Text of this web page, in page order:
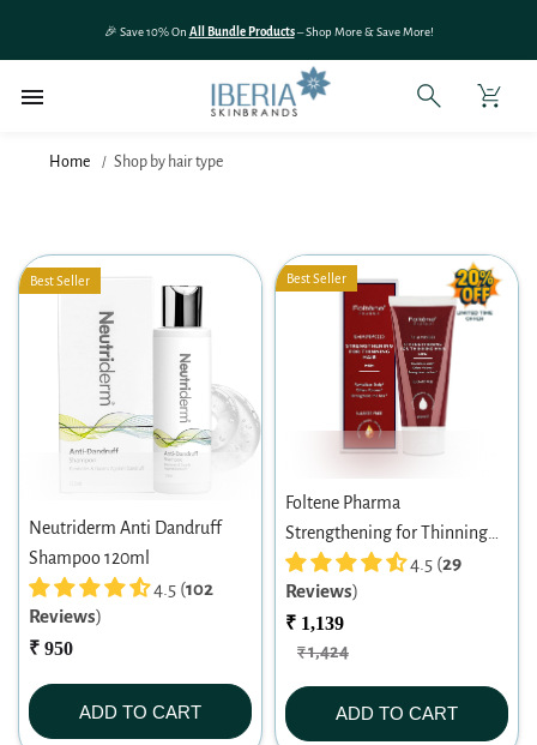
CONTENT🎉 Save 10% On All Bundle Products– Shop More & Save More!
Home Shop by hair type
Best Seller
Neutriderm Anti Dandruff
Shampoo 120ml
4.5 (102
Reviews)
₹ 950
ADD TO CART
Best Seller
Foltene Pharma
Strengthening for Thinning
Hair Men Shampoo 200ml
4.5 (29
Reviews)
₹ 1,139
₹ 1,424
ADD TO CART